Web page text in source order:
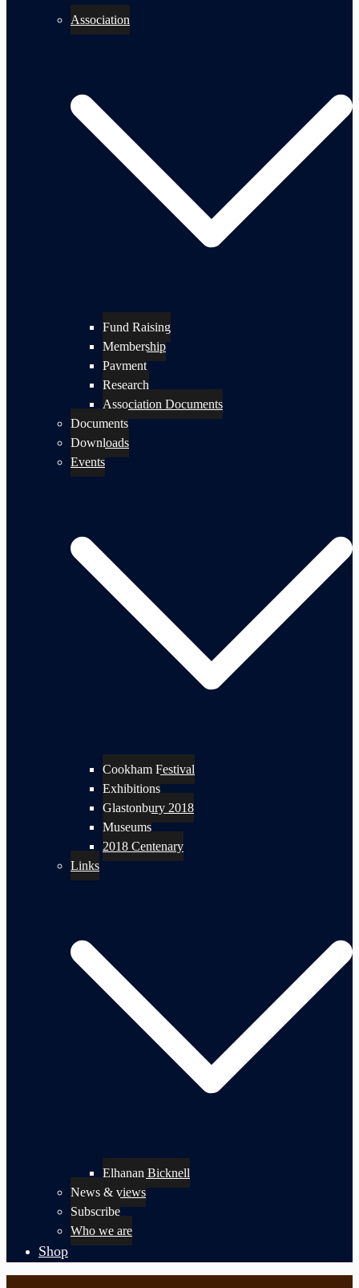
Association
Fund Raising
Membership
Payment
Research
Association Documents
Documents
Downloads
Events
Cookham Festival
Exhibitions
Glastonbury 2018
Museums
2018 Centenary
Links
Elhanan Bicknell
News & views
Subscribe
Who we are
Shop